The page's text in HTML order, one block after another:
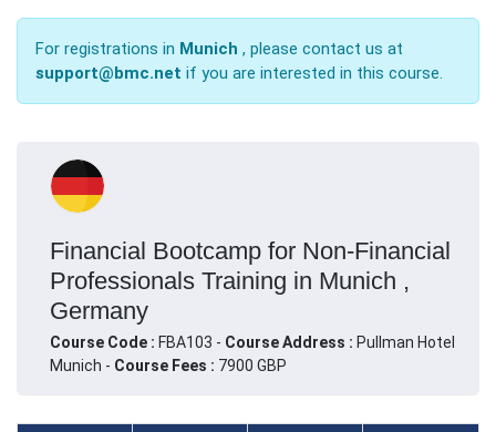
For registrations in Munich , please contact us at
support@bmc.net if you are interested in this course.
Financial Bootcamp for Non-Financial
Professionals Training in Munich ,
Germany
Course Code : FBA103 - Course Address : Pullman Hotel
Munich - Course Fees : 7900 GBP